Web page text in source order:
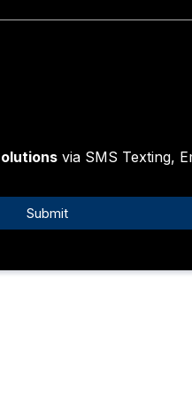
via SMS Texting,
Submit